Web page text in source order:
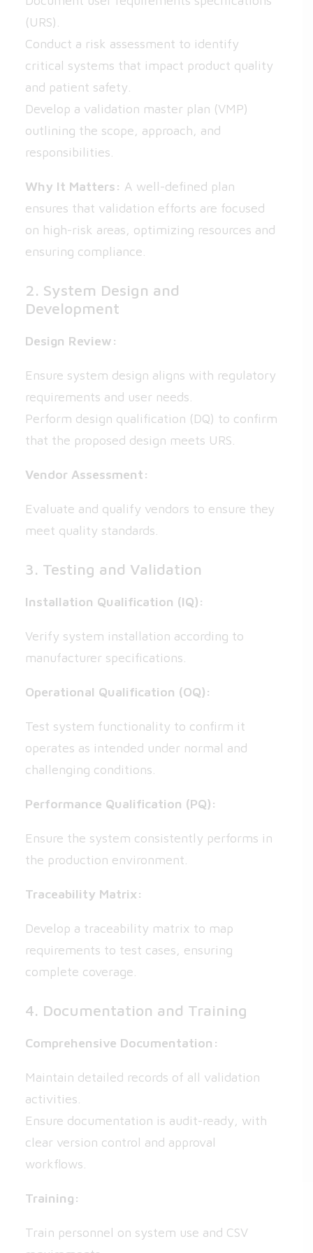
(URS).
Conduct a risk assessment to identify
critical systems that impact product quality
and patient safety.
Develop a validation master plan (VMP)
outlining the scope, approach, and
responsibilities.
Why It Matters: A well-defined plan
ensures that validation efforts are focused
on high-risk areas, optimizing resources and
ensuring compliance.
2. System Design and
Development
Design Review:
Ensure system design aligns with regulatory
requirements and user needs.
Perform design qualification (DQ) to confirm
that the proposed design meets URS.
Vendor Assessment:
Evaluate and qualify vendors to ensure they
meet quality standards.
3. Testing and Validation
Installation Qualification (IQ):
Verify system installation according to
manufacturer specifications.
Operational Qualification (OQ):
Test system functionality to confirm it
operates as intended under normal and
challenging conditions.
Performance Qualification (PQ):
Ensure the system consistently performs in
the production environment.
Traceability Matrix:
Develop a traceability matrix to map
requirements to test cases, ensuring
complete coverage.
4. Documentation and Training
Comprehensive Documentation:
Maintain detailed records of all validation
activities.
Ensure documentation is audit-ready, with
clear version control and approval
workflows.
Training:
Train personnel on system use and CSV